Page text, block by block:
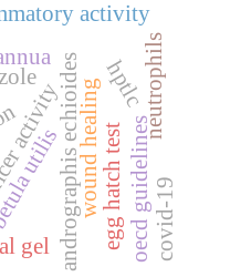
andrographis echioides
gel
activity
wound healingegg hatch test
utilis oecd guidelines
hptlcneutrophils
covid-19